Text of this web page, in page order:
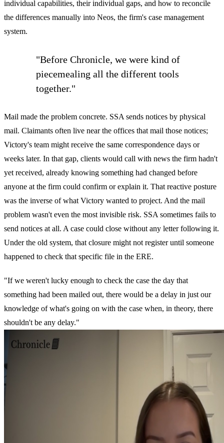
individual capabilities, their individual gaps, and how to reconcile
the differences manually into Neos, the firm's case management
system.
"Before Chronicle, we were kind of
piecemealing all the different tools
together."
Mail made the problem concrete. SSA sends notices by physical
mail. Claimants often live near the offices that mail those notices;
Victory's team might receive the same correspondence days or
weeks later. In that gap, clients would call with news the firm hadn't
yet received, already knowing something had changed before
anyone at the firm could confirm or explain it. That reactive posture
was the inverse of what Victory wanted to project. And the mail
problem wasn't even the most invisible risk. SSA sometimes fails to
send notices at all. A case could close without any letter following it.
Under the old system, that closure might not register until someone
happened to check that specific file in the ERE.
"If we weren't lucky enough to check the case the day that
something had been mailed out, there would be a delay in just our
knowledge of what's going on with the case when, in theory, there
shouldn't be any delay."